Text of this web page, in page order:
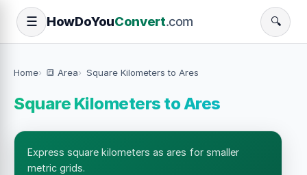
☰ HowDoYouConvert.com 🔍
Home 🔳 Area Square Kilometers to Ares
Square Kilometers to Ares
Express square kilometers as ares for smaller
metric grids.